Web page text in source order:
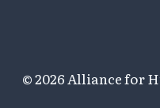
© 2026 Alliance for